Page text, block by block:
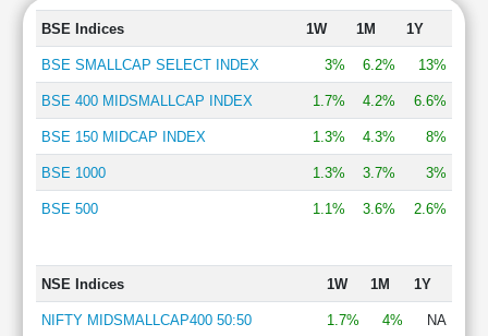
BSE Indices 1W 1M 1Y
BSE SMALLCAP SELECT INDEX 3% 6.2% 13%
BSE 400 MIDSMALLCAP INDEX 1.7% 4.2% 6.6%
BSE 150 MIDCAP INDEX 1.3% 4.3% 8%
BSE 1000 1.3% 3.7% 3%
BSE 500 1.1% 3.6% 2.6%
NSE Indices 1W 1M 1Y
NIFTY MIDSMALLCAP400 50:50 1.7% 4% NA